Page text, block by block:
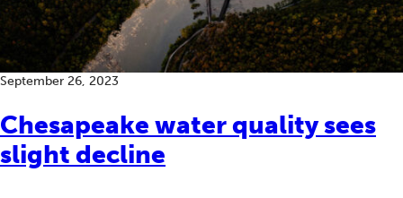
Chesapeake water quality sees
slight decline
September 26, 2023